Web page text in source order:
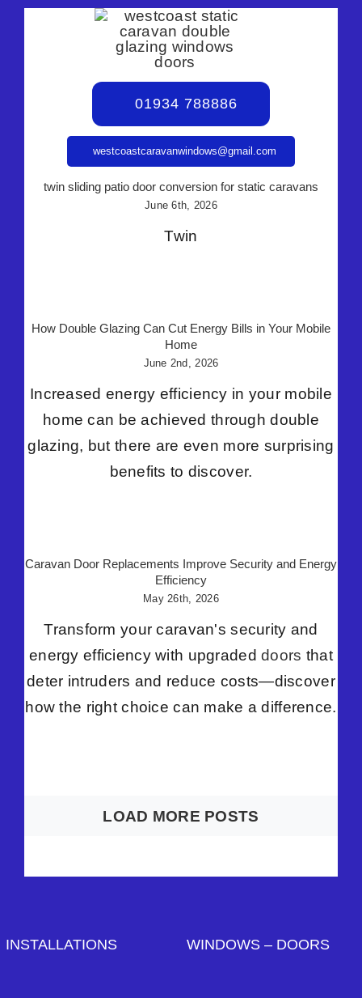
01934 788886
westcoastcaravanwindows@gmail.com
twin sliding patio door conversion for static caravans
June 6th, 2026
Twin
How Double Glazing Can Cut Energy Bills in Your Mobile
Home
June 2nd, 2026
Increased energy efficiency in your mobile
home can be achieved through double
glazing, but there are even more surprising
benefits to discover.
Caravan Door Replacements Improve Security and Energy
Efficiency
May 26th, 2026
Transform your caravan's security and
energy efficiency with upgradeddoors that
deter intruders and reduce costs—discover
how the right choice can make a difference.
LOAD MORE POSTS
INSTALLATIONS WINDOWS – DOORS